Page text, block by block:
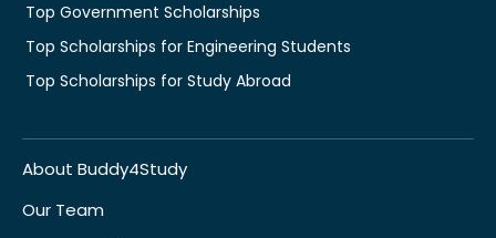
Top Government Scholarships
Top Scholarships for Engineering Students
Top Scholarships for Study Abroad
About Buddy4Study
Our Team